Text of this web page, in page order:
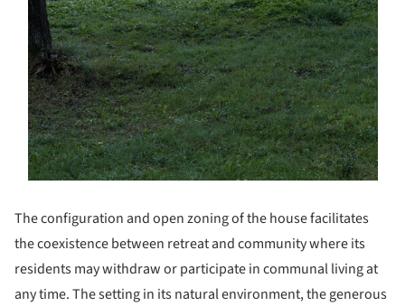
The configuration and open zoning of the house facilitates
the coexistence between retreat and community where its
residents may withdraw or participate in communal living at
any time. The setting in its natural environment, the generous